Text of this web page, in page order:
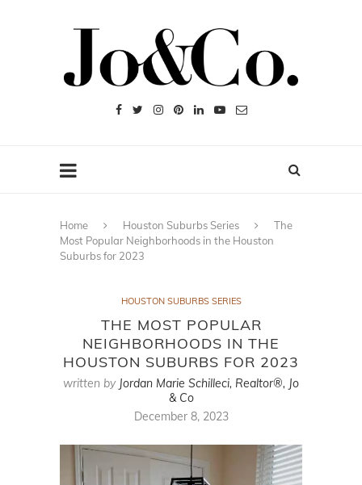
Home Houston Suburbs Series
The
Most Popular Neighborhoods in the Houston
Suburbs for 2023
HOUSTON SUBURBS SERIES
THE MOST POPULAR
NEIGHBORHOODS IN THE
HOUSTON SUBURBS FOR 2023
written by Jordan Marie Schilleci, Realtor®, Jo
& Co
December 8, 2023